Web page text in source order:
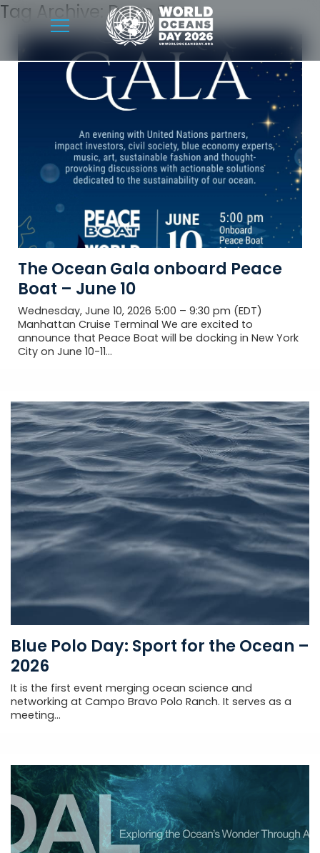
Tag Archive: Deep Sea
The Ocean Gala onboard Peace
Boat – June 10
Wednesday, June 10, 2026 5:00 – 9:30 pm (EDT)
Manhattan Cruise Terminal We are excited to
announce that Peace Boat will be docking in New York
City on June 10-11...
Blue Polo Day: Sport for the Ocean –
2026
It is the first event merging ocean science and
networking at Campo Bravo Polo Ranch. It serves as a
meeting...